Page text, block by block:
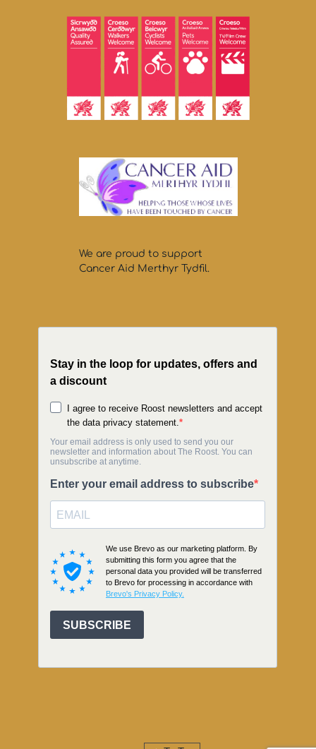
We are proud to support
Cancer Aid Merthyr Tydfil.